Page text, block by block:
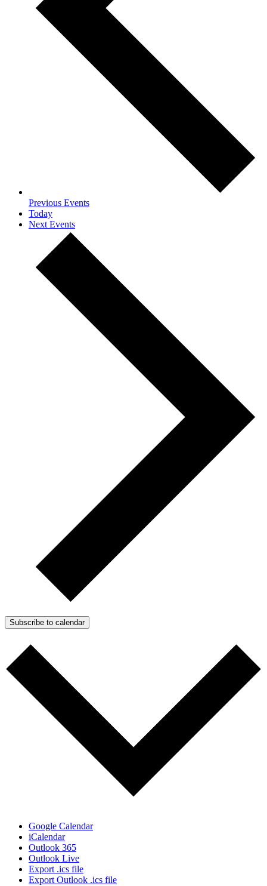
Previous Events
Today
Next Events
Subscribe to calendar
Google Calendar
iCalendar
Outlook 365
Outlook Live
Export .ics file
Export Outlook .ics file